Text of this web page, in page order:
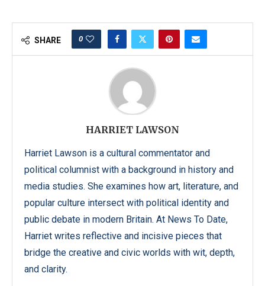
SHARE 0
HARRIET LAWSON
Harriet Lawson is a cultural commentator and
political columnist with a background in history and
media studies. She examines how art, literature, and
popular culture intersect with political identity and
public debate in modern Britain. At News To Date,
Harriet writes reflective and incisive pieces that
bridge the creative and civic worlds with wit, depth,
and clarity.